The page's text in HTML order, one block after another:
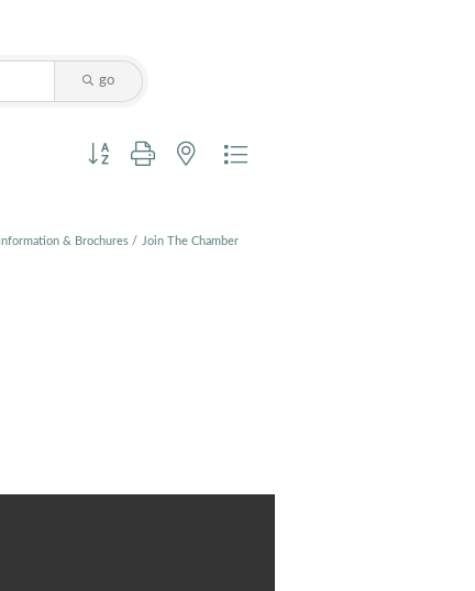
go
Button group with nested dropdown
Information & Brochures Join The Chamber